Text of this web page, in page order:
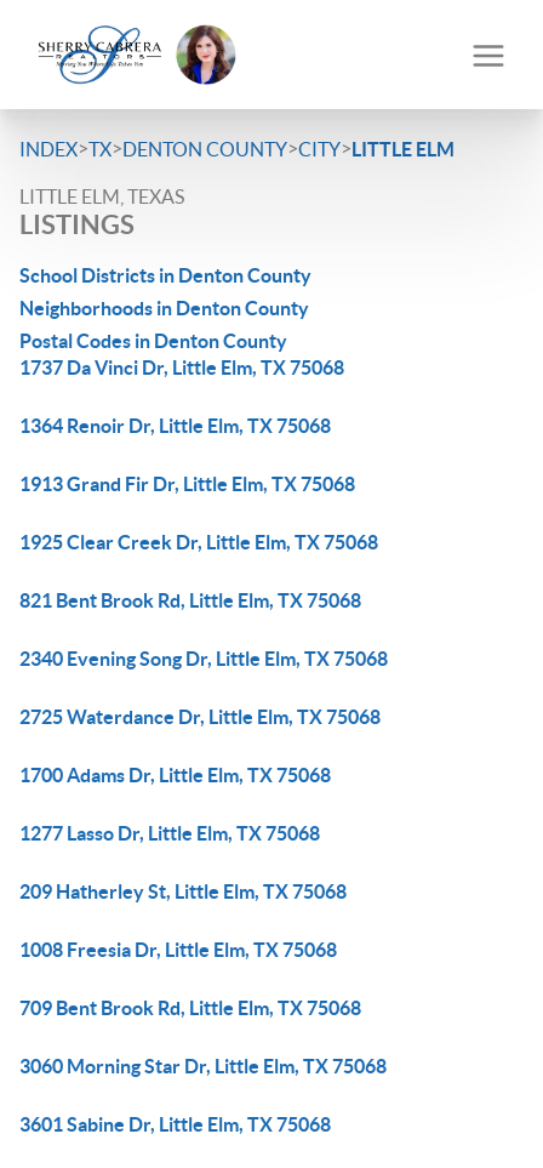
INDEX>TX>DENTON COUNTY>CITY>LITTLE ELM
LITTLE ELM, TEXAS
LISTINGS
School Districts in Denton County
Neighborhoods in Denton County
Postal Codes in Denton County
1737 Da Vinci Dr, Little Elm, TX 75068
1364 Renoir Dr, Little Elm, TX 75068
1913 Grand Fir Dr, Little Elm, TX 75068
1925 Clear Creek Dr, Little Elm, TX 75068
821 Bent Brook Rd, Little Elm, TX 75068
2340 Evening Song Dr, Little Elm, TX 75068
2725 Waterdance Dr, Little Elm, TX 75068
1700 Adams Dr, Little Elm, TX 75068
1277 Lasso Dr, Little Elm, TX 75068
209 Hatherley St, Little Elm, TX 75068
1008 Freesia Dr, Little Elm, TX 75068
709 Bent Brook Rd, Little Elm, TX 75068
3060 Morning Star Dr, Little Elm, TX 75068
3601 Sabine Dr, Little Elm, TX 75068